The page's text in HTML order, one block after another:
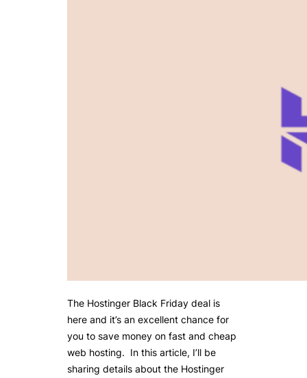
The Hostinger Black Friday deal is
here and it’s an excellent chance for
you to save money on fast and cheap
web hosting. In this article, I’ll be
sharing details about the Hostinger